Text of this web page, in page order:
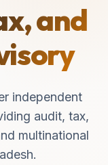
and
independent
audit, tax,
multinational